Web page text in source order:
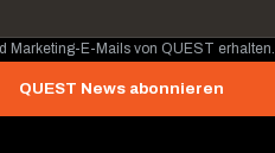
Marketing-E-Mails von QUEST erhalten.
QUEST News abonnieren